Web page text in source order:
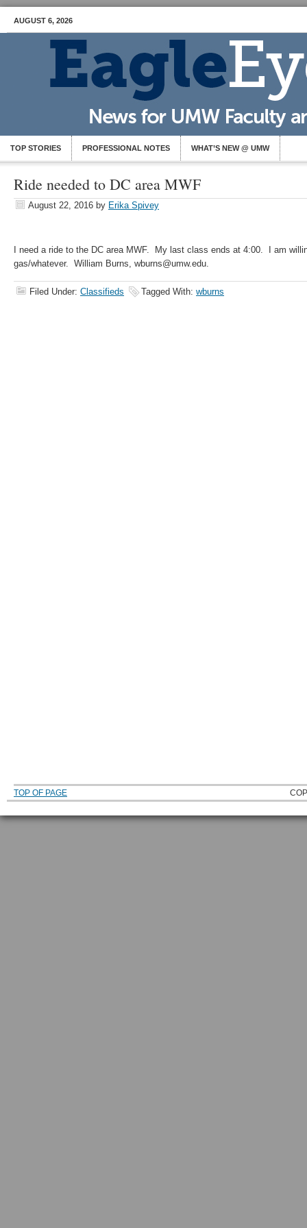
AUGUST 6, 2026
TOP STORIES PROFESSIONAL NOTES WHAT’S NEW @ UMW
Ride needed to DC area MWF
August 22, 2016 by Erika Spivey
I need a ride to the DC area MWF. My last class ends at 4:00. I am
gas/whatever. William Burns, wburns@umw.edu.
Filed Under: Classifieds Tagged With: wburns
TOP OF PAGE